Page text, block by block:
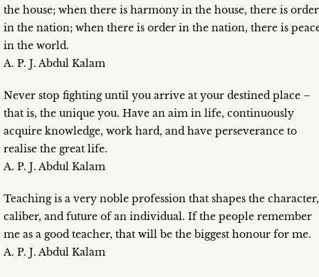
the house; when there is harmony in the house, there is order
in the nation; when there is order in the nation, there is
in the world.
A. P. J. Abdul Kalam
Never stop fighting until you arrive at your destined place –
that is, the unique you. Have an aim in life, continuously
acquire knowledge, work hard, and have perseverance to
realise the great life.
A. P. J. Abdul Kalam
Teaching is a very noble profession that shapes the character,
caliber, and future of an individual. If the people remember
me as a good teacher, that will be the biggest honour for me.
A. P. J. Abdul Kalam